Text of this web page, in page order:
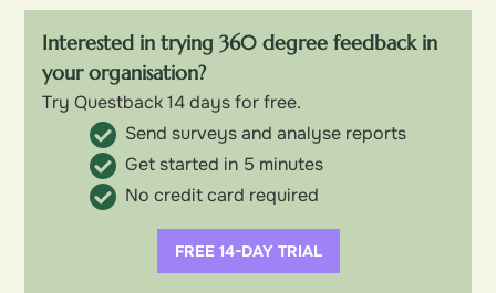
Interested in trying 360 degree feedback in
your organisation?
Try Questback 14 days for free.
Send surveys and analyse reports
Get started in 5 minutes
No credit card required
FREE 14-DAY TRIAL